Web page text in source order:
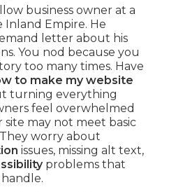
business owner at a
Inland Empire. He
letter about his
You nod because you
too many times. Have
to make my website
turning everything
feel overwhelmed
may not meet basic
worry about
issues, missing alt text,
problems that